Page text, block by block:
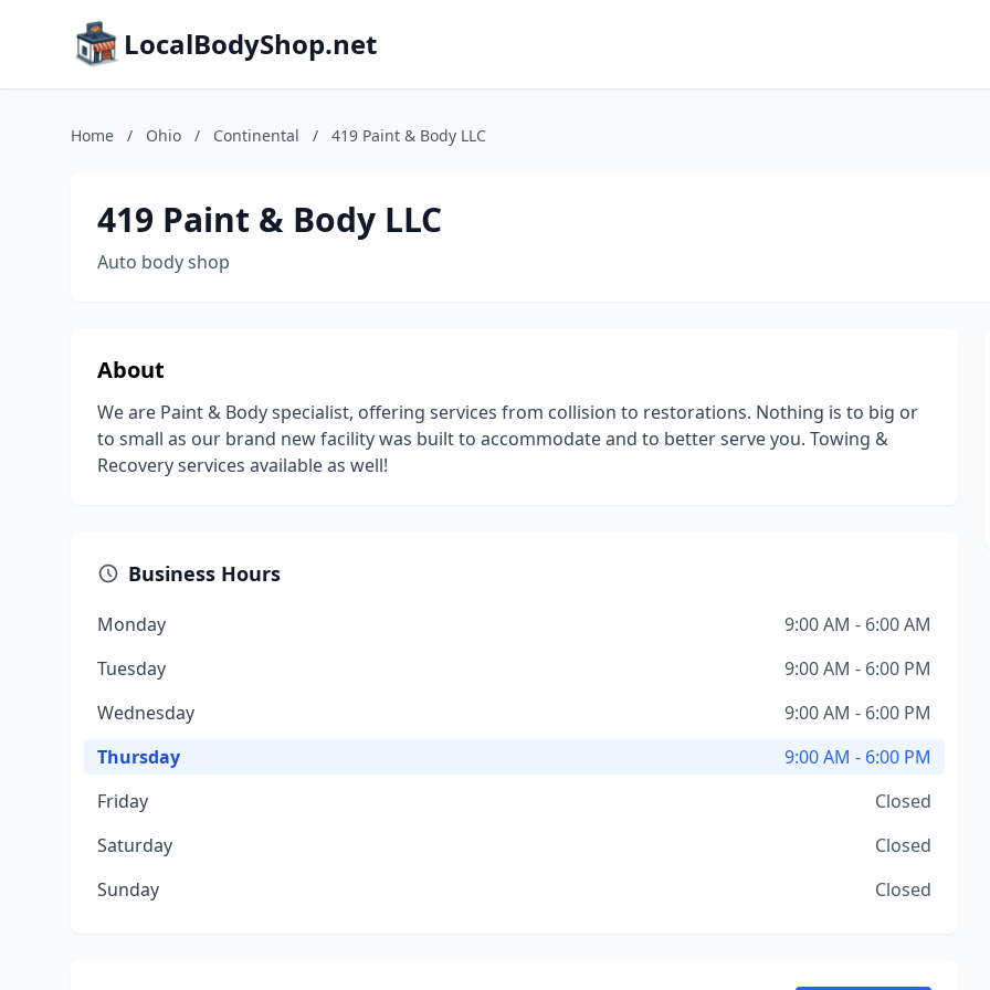
LocalBodyShop.net
Home / Ohio / Continental / 419 Paint & Body LLC
419 Paint & Body LLC
Auto body shop
About
We are Paint & Body specialist, offering services from collision to restorations. Nothing is to big or
to small as our brand new facility was built to accommodate and to better serve you. Towing &
Recovery services available as well!
Business Hours
Monday
9:00 AM - 6:00 AM
Tuesday
9:00 AM - 6:00 PM
Wednesday
9:00 AM - 6:00 PM
Thursday
9:00 AM - 6:00 PM
Friday
Closed
Saturday
Closed
Sunday
Closed